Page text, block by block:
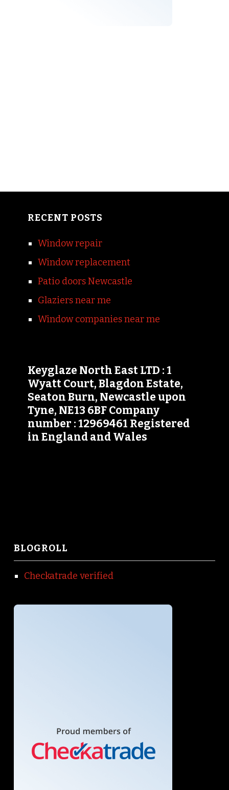
RECENT POSTS
Window repair
Window replacement
Patio doors Newcastle
Glaziers near me
Window companies near me
Keyglaze North East LTD : 1
Wyatt Court, Blagdon Estate,
Seaton Burn, Newcastle upon
Tyne, NE13 6BF Company
number : 12969461 Registered
in England and Wales
BLOGROLL
Checkatrade verified